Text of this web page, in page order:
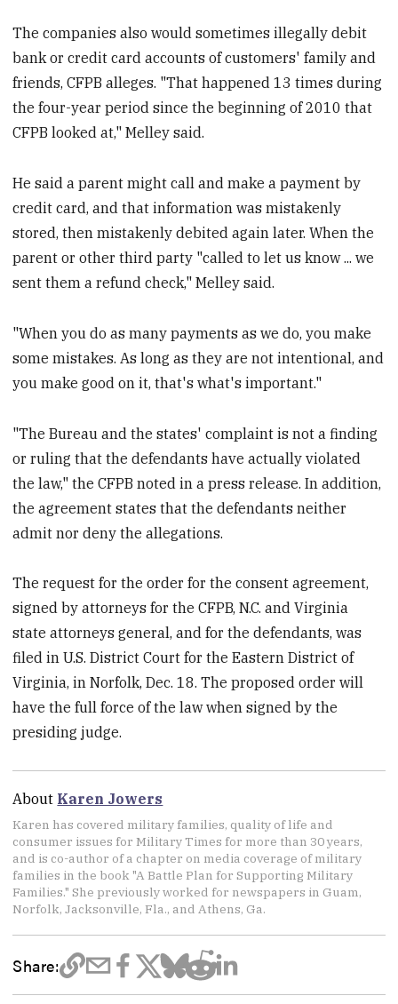
The companies also would sometimes illegally debit
bank or credit card accounts of customers' family and
friends, CFPB alleges. "That happened 13 times during
the four-year period since the beginning of 2010 that
CFPB looked at," Melley said.
He said a parent might call and make a payment by
credit card, and that information was mistakenly
stored, then mistakenly debited again later. When the
parent or other third party "called to let us know ... we
sent them a refund check," Melley said.
"When you do as many payments as we do, you make
some mistakes. As long as they are not intentional, and
you make good on it, that's what's important."
"The Bureau and the states' complaint is not a finding
or ruling that the defendants have actually violated
the law," the CFPB noted in a press release. In addition,
the agreement states that the defendants neither
admit nor deny the allegations.
The request for the order for the consent agreement,
signed by attorneys for the CFPB, N.C. and Virginia
state attorneys general, and for the defendants, was
filed in U.S. District Court for the Eastern District of
Virginia, in Norfolk, Dec. 18. The proposed order will
have the full force of the law when signed by the
presiding judge.
About Karen Jowers
Karen has covered military families, quality of life and
consumer issues for Military Times for more than 30 years,
and is co-author of a chapter on media coverage of military
families in the book "A Battle Plan for Supporting Military
Families." She previously worked for newspapers in Guam,
Norfolk, Jacksonville, Fla., and Athens, Ga.
Share: